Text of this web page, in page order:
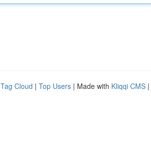
Tag Cloud | Top Users | Made with Kliqqi CMS |